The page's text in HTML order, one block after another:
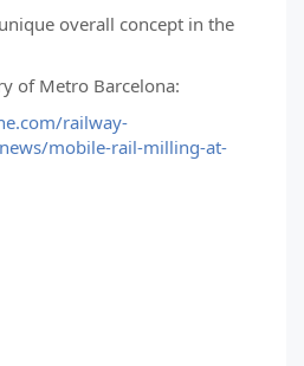
overall concept in the
of Metro Barcelona:
railway-
mobile-rail-milling-at-